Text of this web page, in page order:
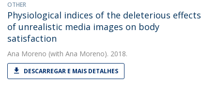
OTHER
Physiological indices of the deleterious effects
of unrealistic media images on body
satisfaction
Ana Moreno (with Ana Moreno). 2018.
DESCARREGAR E MAIS DETALHES